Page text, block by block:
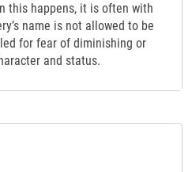
this happens, it is often with
name is not allowed to be
for fear of diminishing or
and status.